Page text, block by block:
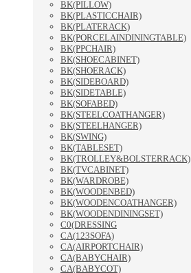
BK(PILLOW)
BK(PLASTICCHAIR)
BK(PLATERACK)
BK(PORCELAINDININGTABLE)
BK(PPCHAIR)
BK(SHOECABINET)
BK(SHOERACK)
BK(SIDEBOARD)
BK(SIDETABLE)
BK(SOFABED)
BK(STEELCOATHANGER)
BK(STEELHANGER)
BK(SWING)
BK(TABLESET)
BK(TROLLEY&BOLSTERRACK)
BK(TVCABINET)
BK(WARDROBE)
BK(WOODENBED)
BK(WOODENCOATHANGER)
BK(WOODENDININGSET)
C0(DRESSING
CA(123SOFA)
CA(AIRPORTCHAIR)
CA(BABYCHAIR)
CA(BABYCOT)